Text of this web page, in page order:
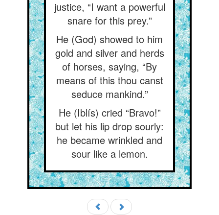
justice, “I want a powerful
snare for this prey.”
He (God) showed to him
gold and silver and herds
of horses, saying, “By
means of this thou canst
seduce mankind.”
He (Iblís) cried “Bravo!”
but let his lip drop sourly:
he became wrinkled and
sour like a lemon.